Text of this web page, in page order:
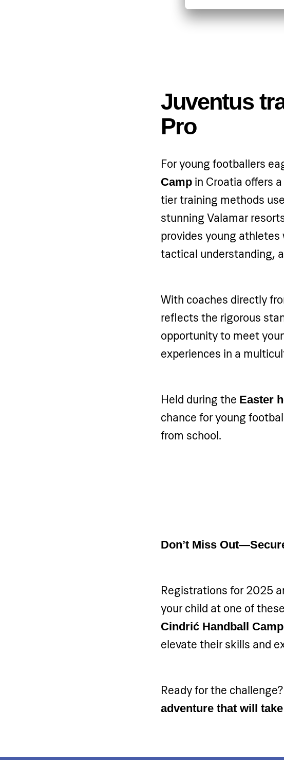
Juventus
Pro
For young footballers
Campin Croatia offers
tier training methods
stunning Valamar
provides young
tactical understanding,
With coaches directly
reflects the rigorous
opportunity to meet
experiences in a
Held during the Easter
chance for young
from school.
Don’t Miss
Registrations for 2025
your child at one of
Cindrić Handball Camp
elevate their skills and
Ready for the challenge?
adventure that will